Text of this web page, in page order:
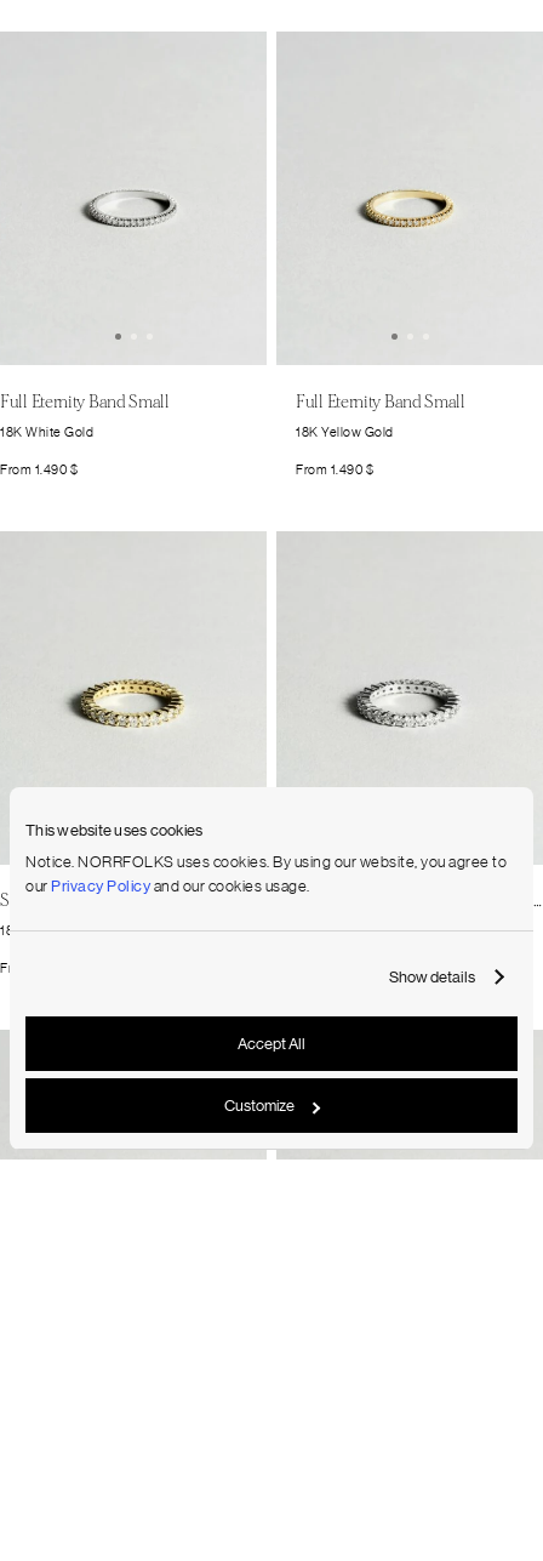
This website uses cookies
Notice. NORRFOLKS uses cookies. By using our website, you agree to
our Privacy Policyand our cookies usage.
Show details
Accept All
Customize
Full Eternity Band Small
18K White Gold
From 1.490 $
Full Eternity Band Small
18K Yellow Gold
From 1.490 $
18K Yellow Gold
From
Shared Prong Eternity Diamond Band Small
18K White Gold